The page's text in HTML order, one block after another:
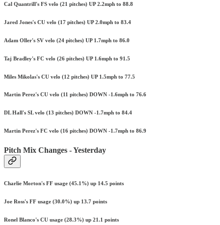
Cal Quantrill's FS velo (21 pitches) UP 2.2mph to 88.8
Jared Jones's CU velo (17 pitches) UP 2.0mph to 83.4
Adam Oller's SV velo (24 pitches) UP 1.7mph to 86.0
Taj Bradley's FC velo (26 pitches) UP 1.6mph to 91.5
Miles Mikolas's CU velo (12 pitches) UP 1.5mph to 77.5
Martin Perez's CU velo (11 pitches) DOWN -1.6mph to 76.6
DL Hall's SL velo (13 pitches) DOWN -1.7mph to 84.4
Martin Perez's FC velo (16 pitches) DOWN -1.7mph to 86.9
Pitch Mix Changes - Yesterday
Charlie Morton's FF usage (45.1%) up 14.5 points
Joe Ross's FF usage (30.0%) up 13.7 points
Ronel Blanco's CU usage (28.3%) up 21.1 points